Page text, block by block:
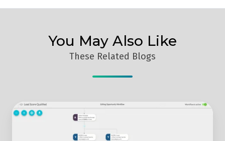
You May Also Like
These Related Blogs
Get